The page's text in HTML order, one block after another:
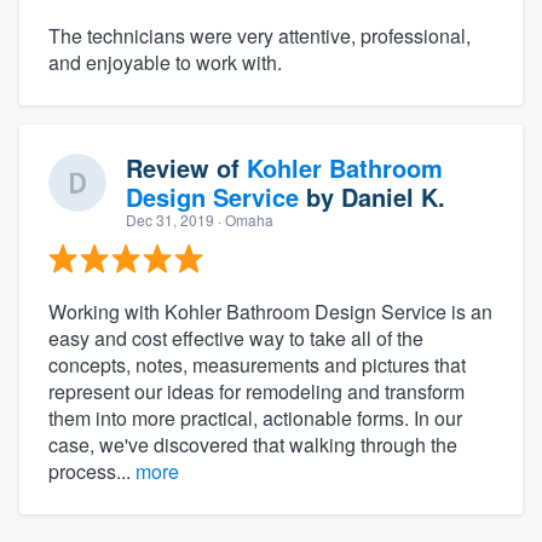
The technicians were very attentive, professional,
and enjoyable to work with.
Review of Kohler Bathroom
Design Service by Daniel K.
Dec 31, 2019 · Omaha
Working with Kohler Bathroom Design Service is an
easy and cost effective way to take all of the
concepts, notes, measurements and pictures that
represent our ideas for remodeling and transform
them into more practical, actionable forms. In our
case, we've discovered that walking through the
process... more